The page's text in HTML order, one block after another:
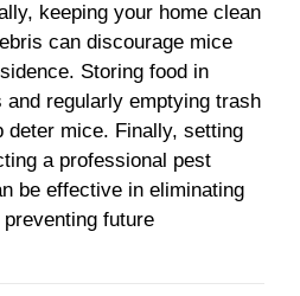
keeping your home clean
can discourage mice
Storing food in
and regularly emptying trash
deter mice. Finally, setting
a professional pest
be effective in eliminating
future